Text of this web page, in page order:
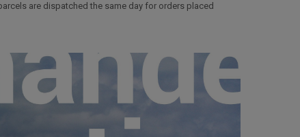
are dispatched the same day for orders placed